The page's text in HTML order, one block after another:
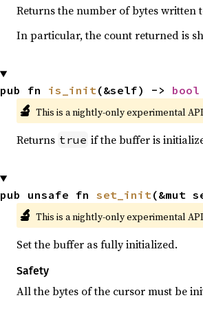
Returns the number of bytes written
In particular, the count returned is
pub fn is_init(&self) -> bool
🔬 This is a nightly-only experimental
Returns true if the buffer is
pub unsafe fn set_init(&mut
🔬 This is a nightly-only experimental
Set the buffer as fully initialized.
Safety
All the bytes of the cursor must be